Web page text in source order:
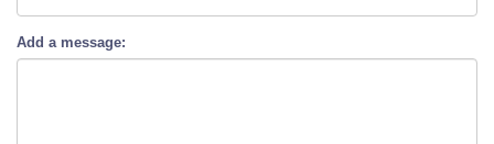
Add a message: